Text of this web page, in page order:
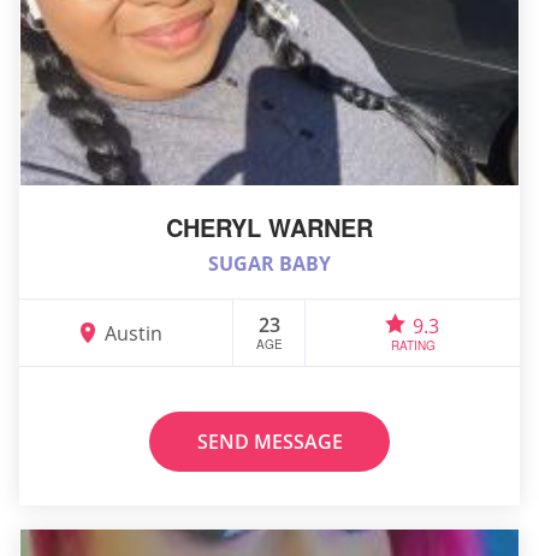
CHERYL WARNER
SUGAR BABY
Austin 23
AGE
9.3
RATING
SEND MESSAGE